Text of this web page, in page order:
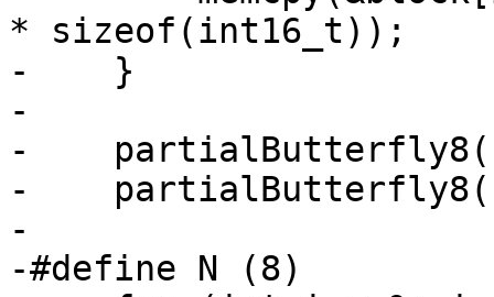
* sizeof(int16_t));
-    }
-
-
-
-
-#define N (8)